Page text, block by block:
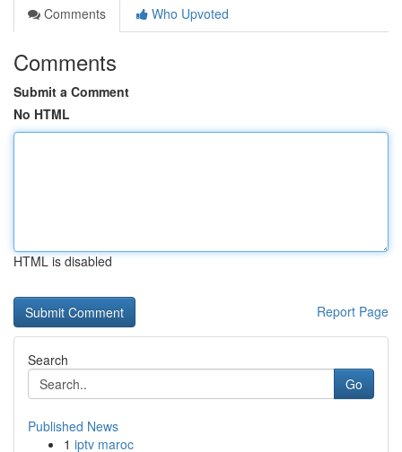
Comments
Who Upvoted
Comments
Submit a Comment
No HTML
HTML is disabled
Report Page
Search
Go
Published News
1 iptv maroc